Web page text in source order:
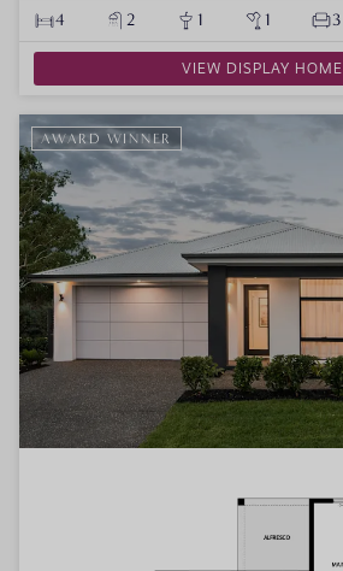
4 2 1 1 3
VIEW DISPLAY HOME
AWARD WINNER